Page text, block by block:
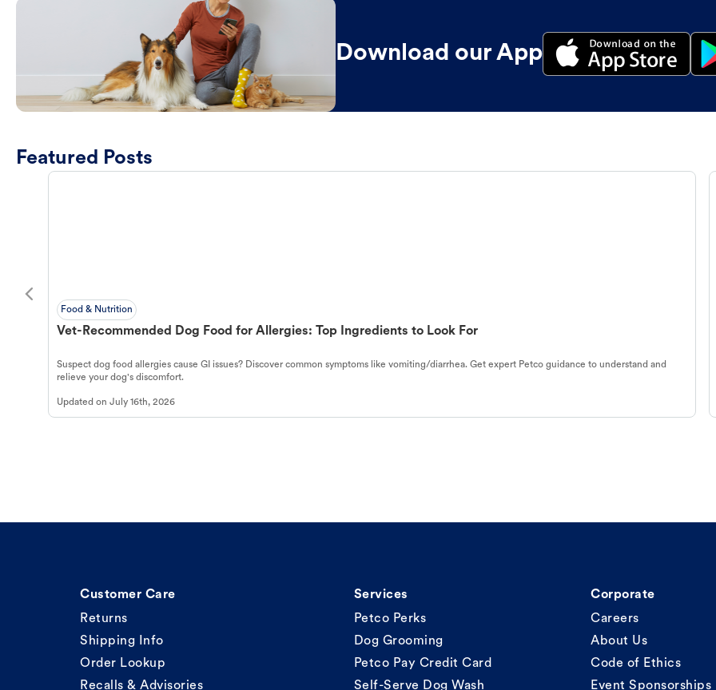
Download our App
Featured Posts
Food & Nutrition
Vet-Recommended Dog Food for Allergies: Top Ingredients to Look For
Suspect dog food allergies cause GI issues? Discover common symptoms like vomiting/diarrhea. Get expert Petco guidance to understand and
relieve your dog's discomfort.
Updated on July 16th, 2026
Customer Care
Returns
Shipping Info
Order Lookup
Recalls & Advisories
Services
Petco Perks
Dog Grooming
Petco Pay Credit Card
Self-Serve Dog Wash
Corporate
Careers
About Us
Code of Ethics
Event Sponsorships